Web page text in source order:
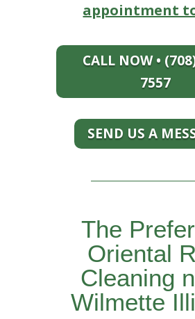
appointment
CALL NOW •
7557
SEND US A
The
Oriental
Cleaning
Wilmette